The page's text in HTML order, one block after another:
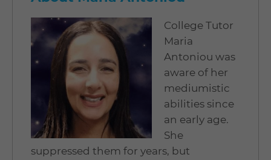
College Tutor
Maria
Antoniou was
aware of her
mediumistic
abilities since
an early age.
She
suppressed them for years, but